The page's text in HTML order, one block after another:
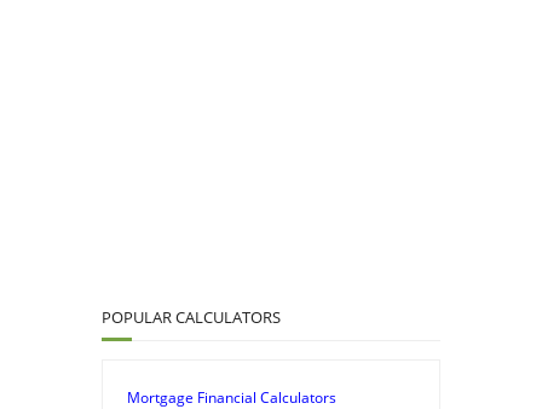
POPULAR CALCULATORS
Mortgage Financial Calculators